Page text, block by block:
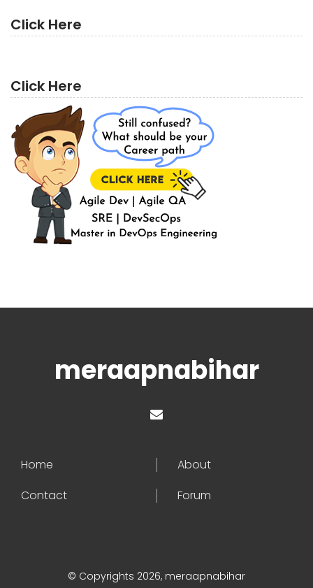
Click Here
Click Here
meraapnabihar
Home
About
Contact
Forum
© Copyrights 2026, meraapnabihar